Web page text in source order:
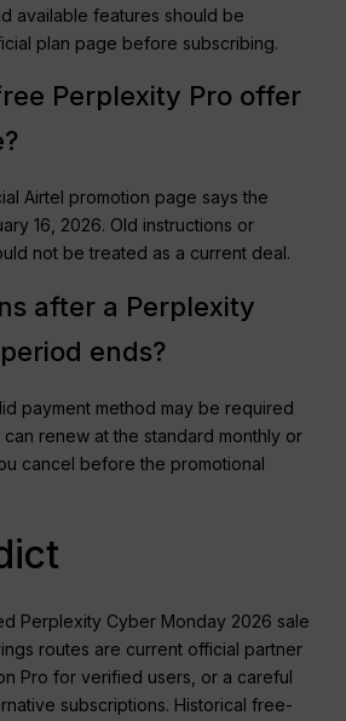
available features should be
plan page before subscribing.
Perplexity Pro offer
Airtel promotion page says the
16, 2026. Old instructions or
not be treated as a current deal.
after a Perplexity
ends?
payment method may be required
renew at the standard monthly or
cancel before the promotional
Perplexity Cyber Monday 2026 sale
routes are current official partner
Pro for verified users, or a careful
subscriptions. Historical free-